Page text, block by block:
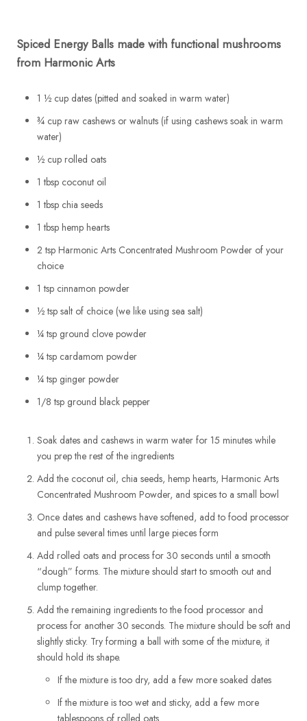
Spiced Energy Balls made with functional mushrooms
from Harmonic Arts
1 ½ cup dates (pitted and soaked in warm water)
¾ cup raw cashews or walnuts (if using cashews soak in warm
water)
½ cup rolled oats
1 tbsp coconut oil
1 tbsp chia seeds
1 tbsp hemp hearts
2 tsp Harmonic Arts Concentrated Mushroom Powder of your
choice
1 tsp cinnamon powder
½ tsp salt of choice (we like using sea salt)
¼ tsp ground clove powder
¼ tsp cardamom powder
¼ tsp ginger powder
1/8 tsp ground black pepper
Soak dates and cashews in warm water for 15 minutes while
you prep the rest of the ingredients
Add the coconut oil, chia seeds, hemp hearts, Harmonic Arts
Concentrated Mushroom Powder, and spices to a small bowl
Once dates and cashews have softened, add to food processor
and pulse several times until large pieces form
Add rolled oats and process for 30 seconds until a smooth
“dough” forms. The mixture should start to smooth out and
clump together.
Add the remaining ingredients to the food processor and
process for another 30 seconds. The mixture should be soft and
slightly sticky. Try forming a ball with some of the mixture, it
should hold its shape.
If the mixture is too dry, add a few more soaked dates
If the mixture is too wet and sticky, add a few more
tablespoons of rolled oats